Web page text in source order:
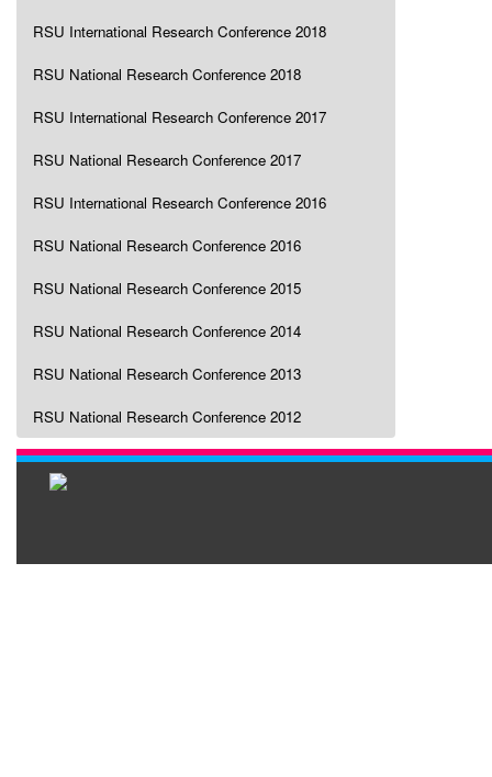
RSU International Research Conference 2018
RSU National Research Conference 2018
RSU International Research Conference 2017
RSU National Research Conference 2017
RSU International Research Conference 2016
RSU National Research Conference 2016
RSU National Research Conference 2015
RSU National Research Conference 2014
RSU National Research Conference 2013
RSU National Research Conference 2012